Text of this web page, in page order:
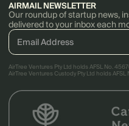
AIRMAIL NEWSLETTER
Our roundup of startup news,
delivered to your inbox each
AirTree Ventures Pty Ltd holds AFSL No.
AirTree Ventures Custody Pty Ltd holds AFSL